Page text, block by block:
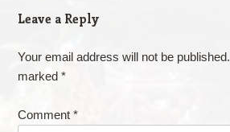
Leave a Reply
Your email address will not be published.
marked *
Comment *